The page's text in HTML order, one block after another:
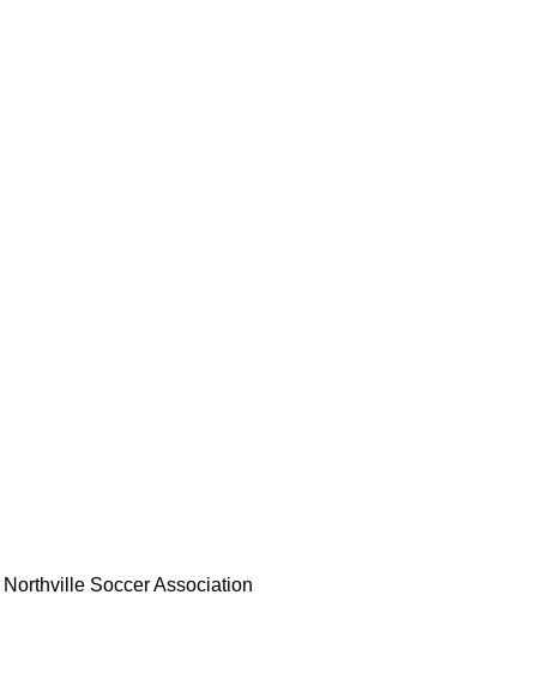
Northville Soccer Association